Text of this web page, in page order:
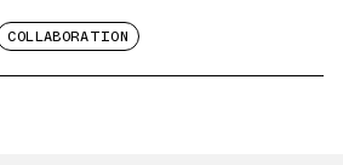
COLLABORATION